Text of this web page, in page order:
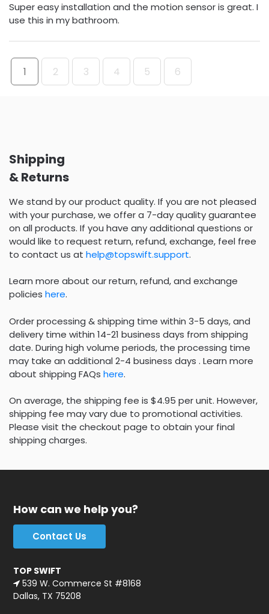
Super easy installation and the motion sensor is great. I
use this in my bathroom.
1 2 3 4 5 6
Shipping
& Returns
We stand by our product quality. If you are not pleased
with your purchase, we offer a 7-day quality guarantee
on all products. If you have any additional questions or
would like to request return, refund, exchange, feel free
to contact us at help@topswift.support.
Learn more about our return, refund, and exchange
policies here.
Order processing & shipping time within 3-5 days, and
delivery time within 14-21 business days from shipping
date. During high volume periods, the processing time
may take an additional 2-4 business days . Learn more
about shipping FAQs here.
On average, the shipping fee is $4.95 per unit. However,
shipping fee may vary due to promotional activities.
Please visit the checkout page to obtain your final
shipping charges.
How can we help you?
Contact Us
TOP SWIFT
539 W. Commerce St #8168
Dallas, TX 75208